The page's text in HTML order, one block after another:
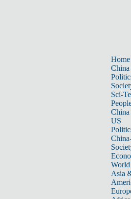
Home
China
Sci-
China
US
World
Asia